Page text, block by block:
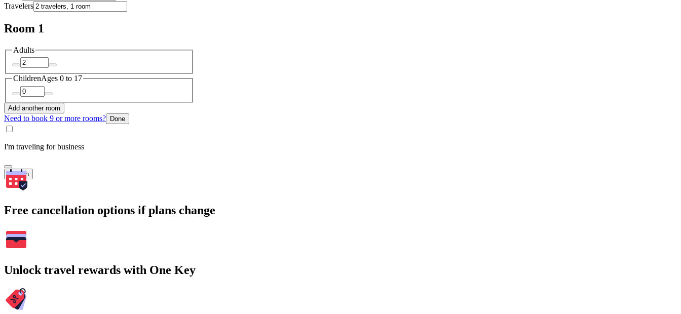
Travelers
Room 1
Adults
ChildrenAges 0 to 17
Add another room
Need to book 9 or more rooms? Done
I'm traveling for business
Search
Free cancellation options if plans change
Unlock travel rewards with One Key